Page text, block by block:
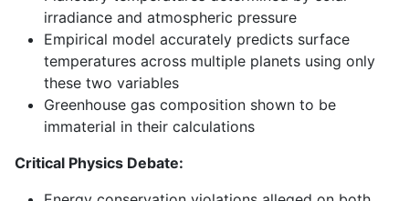
irradiance and atmospheric pressure
Empirical model accurately predicts surface
temperatures across multiple planets using only
these two variables
Greenhouse gas composition shown to be
immaterial in their calculations
Critical Physics Debate: